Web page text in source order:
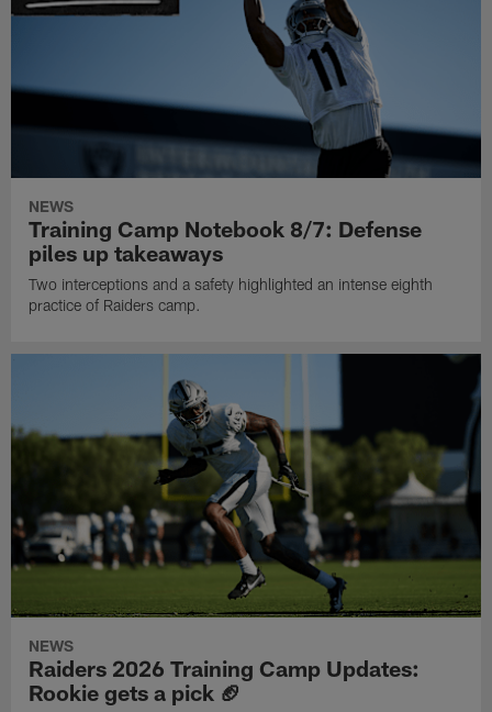
NEWS
Training Camp Notebook 8/7: Defense
piles up takeaways
Two interceptions and a safety highlighted an intense eighth
practice of Raiders camp.
NEWS
Raiders 2026 Training Camp Updates:
Rookie gets a pick 🏈